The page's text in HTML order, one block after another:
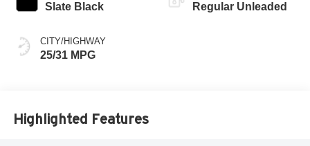
Slate Black
CITY/HIGHWAY
25/31 MPG
Regular Unleaded
Highlighted Features